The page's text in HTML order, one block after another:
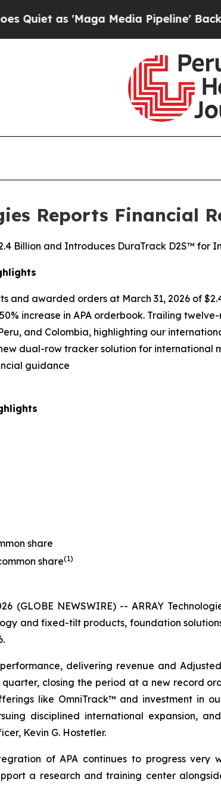
Media Pipeline' Backfires Amid
Reports Financial
Billion and Introduces DuraTrack D2S™ for
and awarded orders at March 31, 2026 of
increase in APA orderbook. Trailing
and Colombia, highlighting our
dual-row tracker solution for
guidance
share
share(1)
(GLOBE NEWSWIRE) -- ARRAY
and fixed-tilt products, foundation
delivering revenue and
closing the period at a new record
like OmniTrack™ and investment in
disciplined international expansion,
Kevin G. Hostetler.
of APA continues to progress
a research and training center